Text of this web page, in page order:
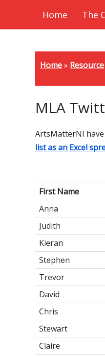
Home The
Home» Resource
MLA
ArtsMatterNI
list as an Excel
First Name
Anna
Judith
Kieran
Stephen
Trevor
David
Chris
Stewart
Claire